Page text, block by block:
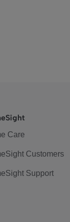
Care
Customers
Support